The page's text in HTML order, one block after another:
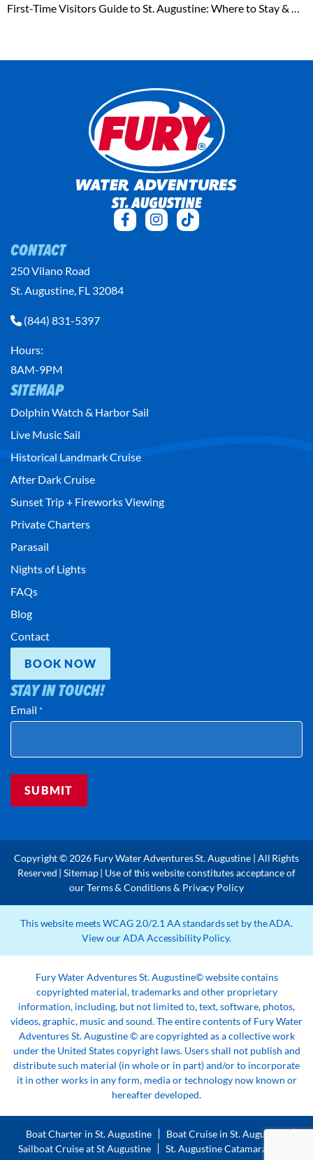
First-Time Visitors Guide to St. Augustine: Where to Stay & Play
CONTACT
250 Vilano Road
St. Augustine, FL 32084
(844) 831-5397
Hours:
8AM-9PM
SITEMAP
Dolphin Watch & Harbor Sail
Live Music Sail
Historical Landmark Cruise
After Dark Cruise
Sunset Trip + Fireworks Viewing
Private Charters
Parasail
Nights of Lights
FAQs
Blog
Contact
BOOK NOW
STAY IN TOUCH!
Email *
Copyright © 2026 Fury Water Adventures St. Augustine | All Rights
Reserved |Sitemap| Use of this website constitutes acceptance of
ourTerms & Conditions& Privacy Policy
This website meets WCAG 2.0/2.1 AA standards set by the ADA.
View ourADA Accessibility Policy.
Fury Water Adventures St. Augustine© website contains
copyrighted material, trademarks and other proprietary
information, including, but not limited to, text, software, photos,
videos, graphic, music and sound. The entire contents of Fury Water
Adventures St. Augustine © are copyrighted as a collective work
under the United States copyright laws. Users shall not publish and
distribute such material (in whole or in part) and/or to incorporate
it in other works in any form, media or technology now known or
hereafter developed.
Boat Charter in St. Augustine
Boat Cruise in St. Augustine
Sailboat Cruise at St Augustine
St. Augustine Catamaran Tour